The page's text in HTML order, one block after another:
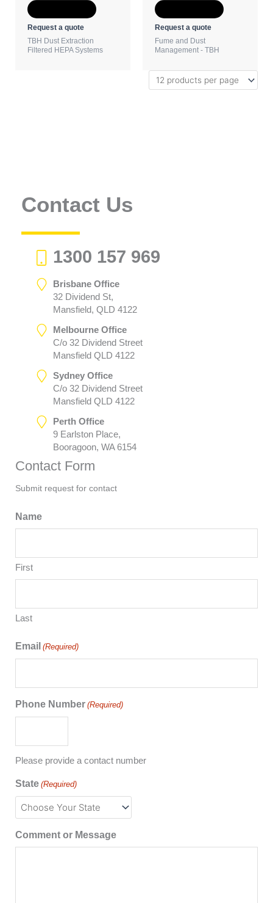
Request a quote
TBH Dust Extraction
Filtered HEPA Systems
Request a quote
Fume and Dust
Management - TBH
Contact Us
1300 157 969
Brisbane Office
32 Dividend St,
Mansfield, QLD 4122
Melbourne Office
C/o 32 Dividend Street
Mansfield QLD 4122
Sydney Office
C/o 32 Dividend Street
Mansfield QLD 4122
Perth Office
9 Earlston Place,
Booragoon, WA 6154
Contact Form
Submit request for contact
Name
First
Last
Email (Required)
Phone Number (Required)
Please provide a contact number
State (Required)
Comment or Message